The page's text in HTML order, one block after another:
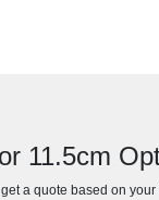
11.5cm
get a quote based on